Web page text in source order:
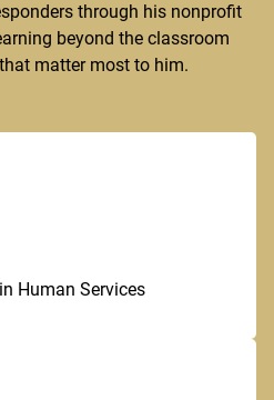
through his nonprofit
beyond the classroom
matter most to him.
Human Services